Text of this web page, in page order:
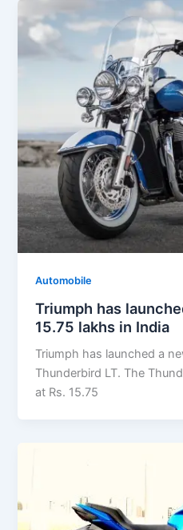
Automobile
Triumph has
15.75 lakhs in India
Triumph has launched a
Thunderbird LT. The
at Rs. 15.75